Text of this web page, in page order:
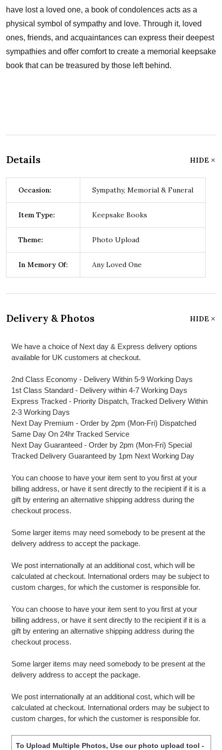
have lost a loved one, a book of condolences acts as a
physical symbol of sympathy and love. Through it, loved
ones, friends, and acquaintances can express their deepest
sympathies and offer comfort to create a memorial keepsake
book that can be treasured by those left behind.
Details HIDE
Occasion: Sympathy, Memorial & Funeral
Item Type: Keepsake Books
Theme: Photo Upload
In Memory Of: Any Loved One
Delivery & Photos HIDE
We have a choice of Next day & Express delivery options
available for UK customers at checkout.
2nd Class Economy - Delivery Within 5-9 Working Days
1st Class Standard - Delivery within 4-7 Working Days
Express Tracked - Priority Dispatch, Tracked Delivery Within
2-3 Working Days
Next Day Premium - Order by 2pm (Mon-Fri) Dispatched
Same Day On 24hr Tracked Service
Next Day Guaranteed - Order by 2pm (Mon-Fri) Special
Tracked Delivery Guaranteed by 1pm Next Working Day
You can choose to have your item sent to you first at your
billing address, or have it sent directly to the recipient if it is a
gift by entering an alternative shipping address during the
checkout process.
Some larger items may need somebody to be present at the
delivery address to accept the package.
We post internationally at an additional cost, which will be
calculated at checkout. International orders may be subject to
custom charges, for which the customer is responsible for.
You can choose to have your item sent to you first at your
billing address, or have it sent directly to the recipient if it is a
gift by entering an alternative shipping address during the
checkout process.
Some larger items may need somebody to be present at the
delivery address to accept the package.
We post internationally at an additional cost, which will be
calculated at checkout. International orders may be subject to
custom charges, for which the customer is responsible for.
To Upload Multiple Photos, Use our photo upload tool -